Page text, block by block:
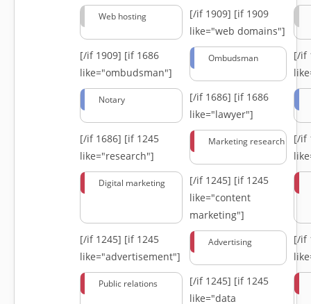
Web hosting [/if 1909] [if 1909
like="web domains"]
[/if 1909] [if 1686
like="ombudsman"]
Ombudsman
[/if
Notary [/if 1686] [if 1686
like="lawyer"]
[/if 1686] [if 1245
like="research"]
Marketing research
[/if
Digital marketing [/if 1245] [if 1245
like="content
marketing"]
[/if 1245] [if 1245
like="advertisement"]
Advertising
[/if
Public relations [/if 1245] [if 1245
like="data